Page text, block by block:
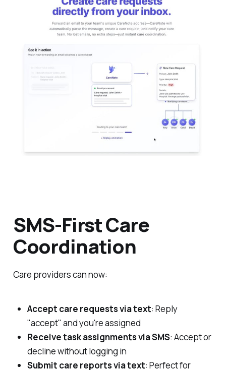
SMS-First Care
Coordination
Care providers can now:
Accept care requests via text: Reply
"accept" and you're assigned
Receive task assignments via SMS: Accept or
decline without logging in
Submit care reports via text: Perfect for